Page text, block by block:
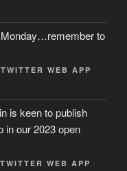
to
TWITTER WEB APP
is keen to publish
in our 2023 open
TWITTER WEB APP